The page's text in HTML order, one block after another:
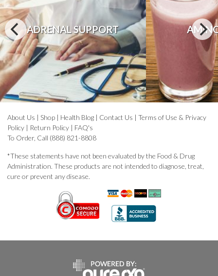
ADRENAL SUPPORT
About Us | Shop | Health Blog | Contact Us | Terms of Use & Privacy
Policy | Return Policy | FAQ's
To Order, Call (888) 821-8808
*These statements have not been evaluated by the Food & Drug
Administration. These products are not intended to diagnose, treat,
cure or prevent any disease.